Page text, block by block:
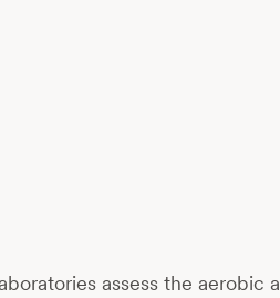
assess the aerobic